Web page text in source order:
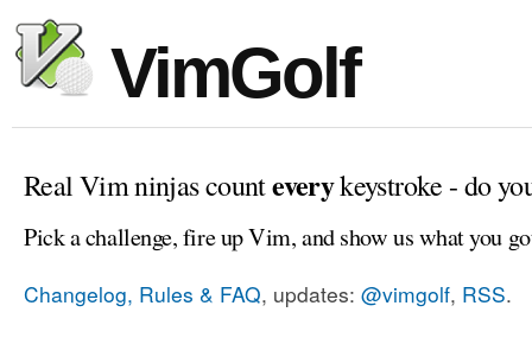
VimGolf
Real Vim ninjas counteverykeystroke - do
Pick a challenge, fire up Vim, and show us what you
Changelog, Rules & FAQ, updates: @vimgolf, RSS.